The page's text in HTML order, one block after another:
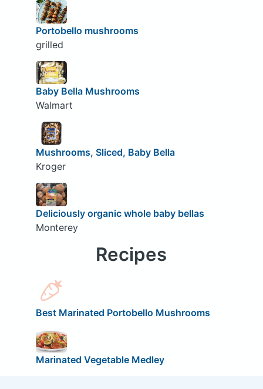
Portobello mushrooms
grilled
Baby Bella Mushrooms
Walmart
Mushrooms, Sliced, Baby Bella
Kroger
Deliciously organic whole baby bellas
Monterey
Recipes
Best Marinated Portobello Mushrooms
Marinated Vegetable Medley